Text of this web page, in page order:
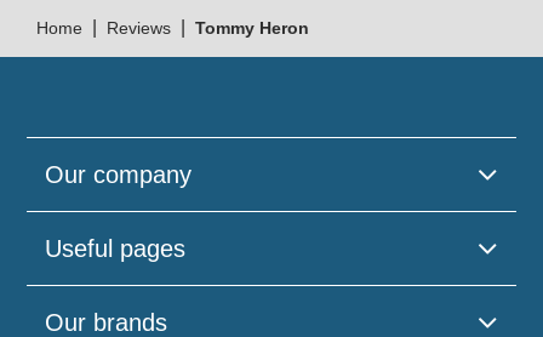
Home Reviews Tommy Heron
Our company
Useful pages
Our brands